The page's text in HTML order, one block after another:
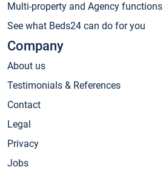
Multi-property and Agency functions
See what Beds24 can do for you
Company
About us
Testimonials & References
Contact
Legal
Privacy
Jobs